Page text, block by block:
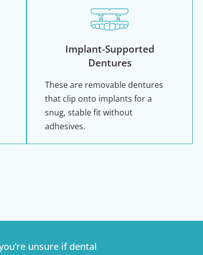
Implant-Supported
Dentures
These are removable dentures
that clip onto implants for a
snug, stable fit without
adhesives.
unsure if dental